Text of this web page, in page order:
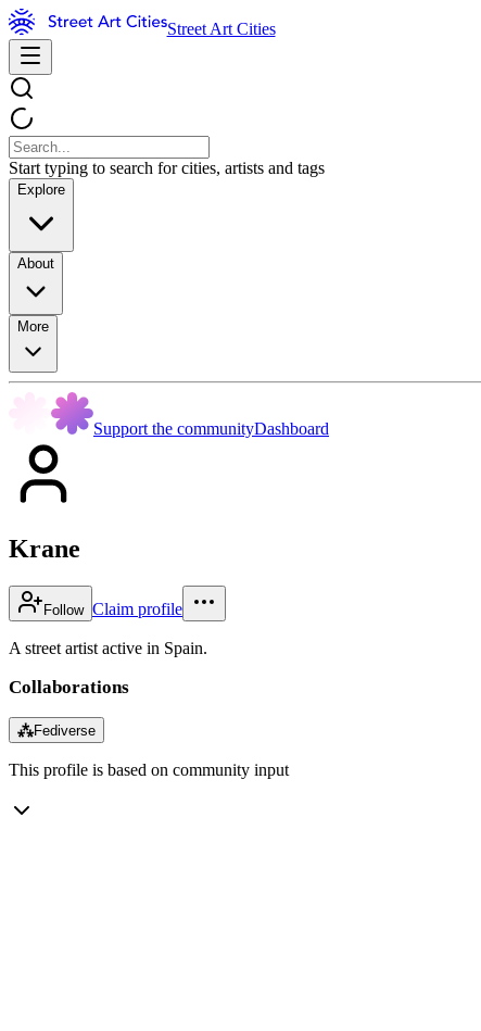
Street Art Cities
Start typing to search for cities, artists and tags
Explore
About
More
Support the communityDashboard
Krane
Follow Claim profile
A street artist active in Spain.
Collaborations
⁂Fediverse
This profile is based on community input